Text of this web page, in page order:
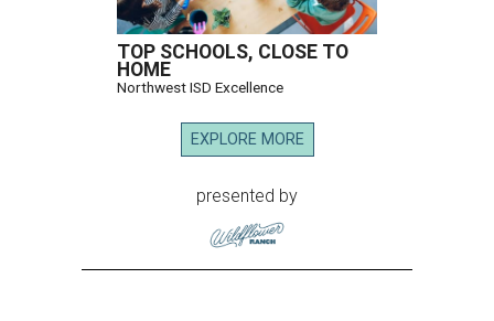
TOP SCHOOLS, CLOSE TO
HOME
Northwest ISD Excellence
EXPLORE MORE
presented by